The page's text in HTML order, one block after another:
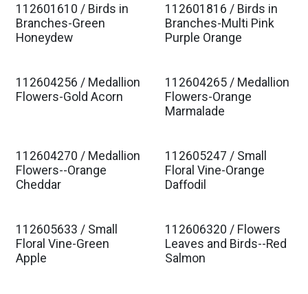
Est. Ship Jan 2027
112601610 / Birds in
Branches-Green
Honeydew
Est. Ship Jan 2027
112601816 / Birds in
Branches-Multi Pink
Purple Orange
Est. Ship Jan 2027
112604256 / Medallion
Flowers-Gold Acorn
Est. Ship Jan 2027
112604265 / Medallion
Flowers-Orange
Marmalade
Est. Ship Jan 2027
112604270 / Medallion
Flowers--Orange
Cheddar
Est. Ship Jan 2027
112605247 / Small
Floral Vine-Orange
Daffodil
Est. Ship Jan 2027
112605633 / Small
Floral Vine-Green
Apple
Est. Ship Jan 2027
112606320 / Flowers
Leaves and Birds--Red
Salmon